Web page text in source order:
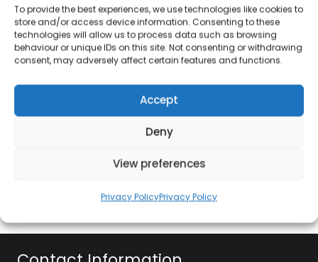
To provide the best experiences, we use technologies like cookies to
store and/or access device information. Consenting to these
technologies will allow us to process data such as browsing
behaviour or unique IDs on this site. Not consenting or withdrawing
consent, may adversely affect certain features and functions.
Accept
Deny
View preferences
Privacy PolicyPrivacy Policy
plates (21cm), four bowls (15cm) and four mugs, its
perfect for serving three course meals to family
and friends, bringing exquisite dining to your home.
Crafted from robust stoneware, the ceramic is
tough and durable whilst being resilient to
scratching, chips and cracks for dinnerware that
lasts with a glazed coating for a quick and easy
clean. Whilst being perfect for presenting food, the
dinnerware set can be used in the oven and
microwave, giving you flexibility and practicality.